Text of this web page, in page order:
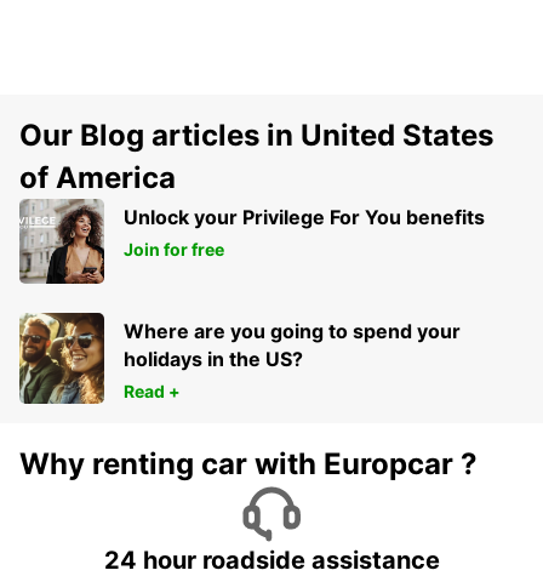
Our Blog articles in United States
of America
Unlock your Privilege For You benefits
Join for free
Where are you going to spend your
holidays in the US?
Read +
Why renting car with Europcar ?
24 hour roadside assistance